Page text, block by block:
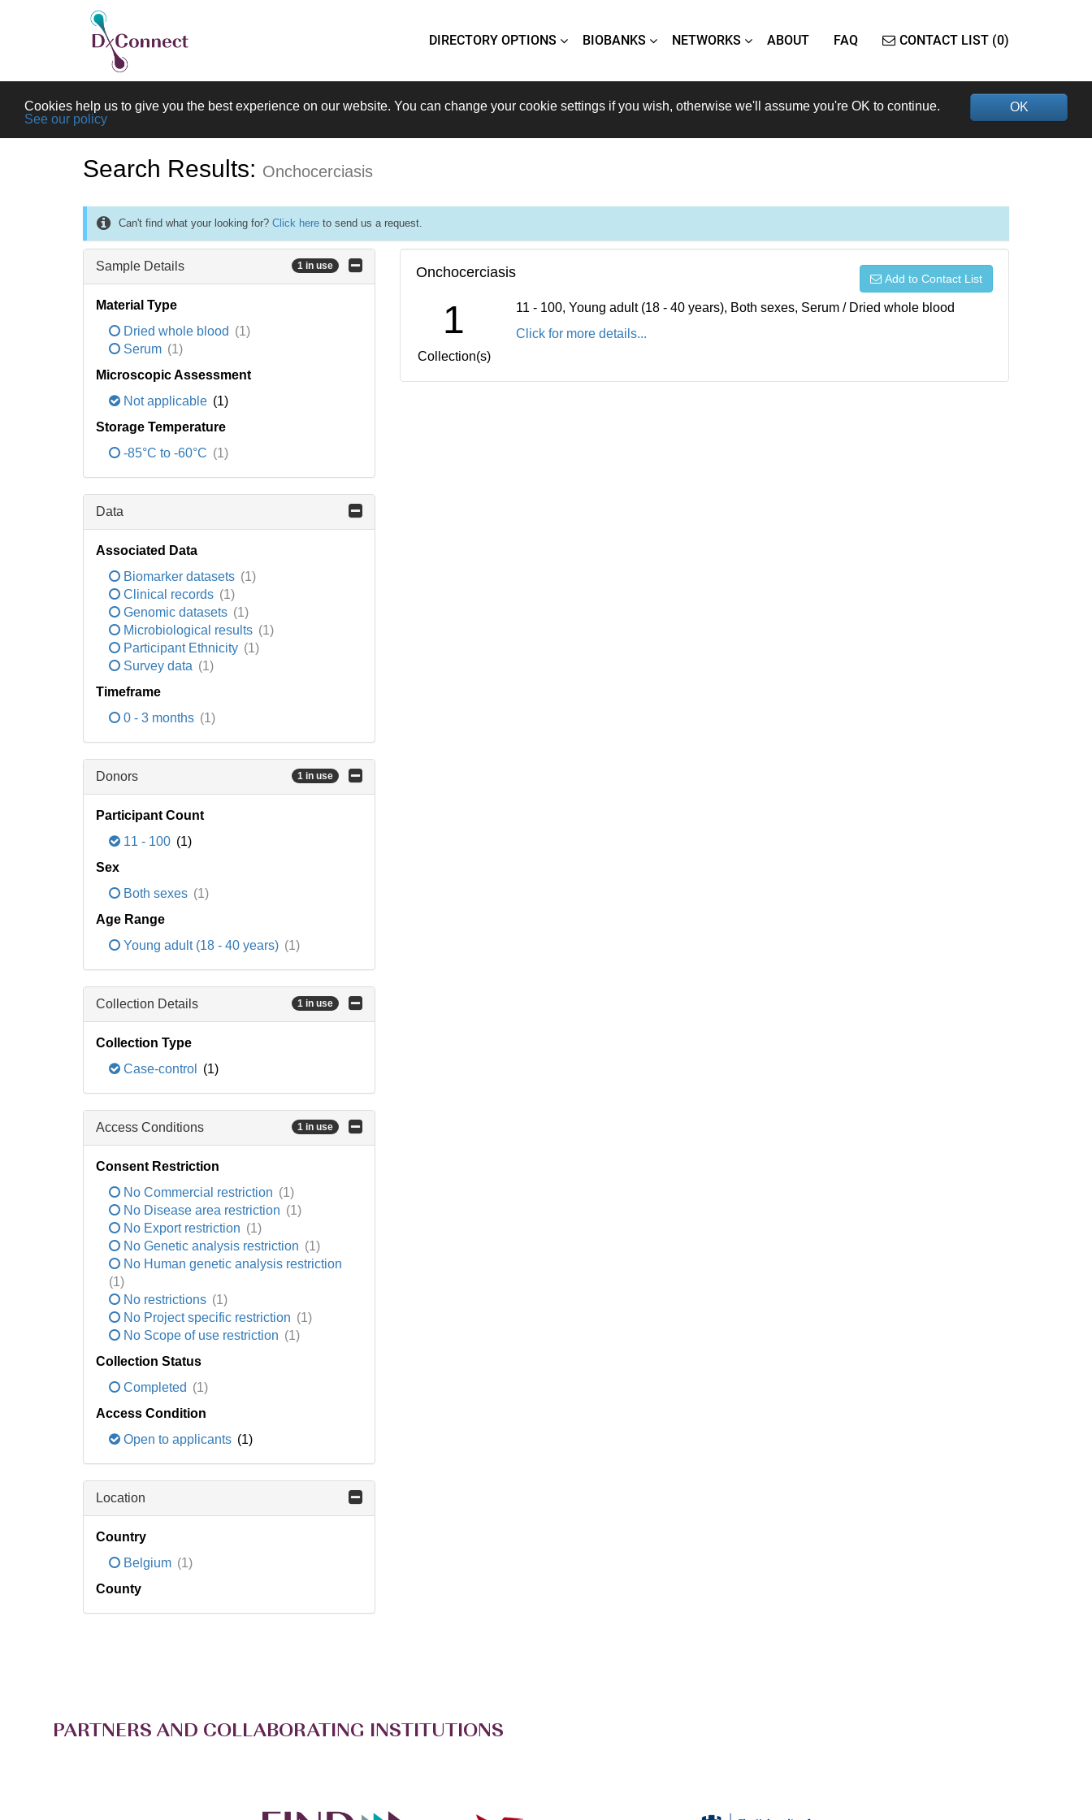
DIRECTORY OPTIONS BIOBANKS NETWORKS ABOUT FAQ CONTACT LIST (0)
OK
Cookies help us to give you the best experience on our website. You can change your cookie settings if you wish, otherwise we'll assume you're OK to continue.
See our policy
Search Results: Onchocerciasis
Can't find what your looking for? Click here to send us a request.
Sample Details 1 in use
Material Type
Dried whole blood (1)
Serum (1)
Microscopic Assessment
Not applicable (1)
Storage Temperature
-85°C to -60°C (1)
Data
Associated Data
Biomarker datasets (1)
Clinical records (1)
Genomic datasets (1)
Microbiological results (1)
Participant Ethnicity (1)
Survey data (1)
Timeframe
0 - 3 months (1)
Donors 1 in use
Participant Count
11 - 100 (1)
Sex
Both sexes (1)
Age Range
Young adult (18 - 40 years) (1)
Collection Details 1 in use
Collection Type
Case-control
(1)
Access Conditions 1 in use
Consent Restriction
No Commercial restriction (1)
No Disease area restriction (1)
No Export restriction (1)
No Genetic analysis restriction (1)
No Human genetic analysis restriction
(1)
No restrictions (1)
No Project specific restriction (1)
No Scope of use restriction (1)
Collection Status
Completed (1)
Access Condition
Open to applicants (1)
Location
Country
Belgium (1)
County
Onchocerciasis Add to Contact List
1
Collection(s)
11 - 100, Young adult (18 - 40 years), Both sexes, Serum / Dried whole blood
Click for more details...
PARTNERS AND COLLABORATING INSTITUTIONS